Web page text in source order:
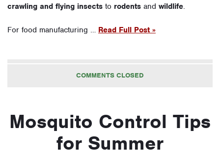
crawling and flying insects to rodents and wildlife.
For food manufacturing … Read Full Post »
COMMENTS CLOSED
Mosquito Control Tips
for Summer